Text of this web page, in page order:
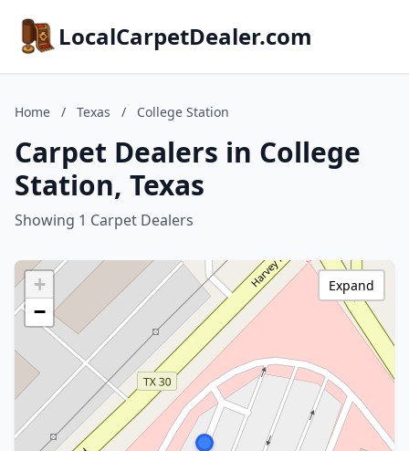
LocalCarpetDealer.com
Home / Texas / College Station
Carpet Dealers in College
Station, Texas
Showing 1 Carpet Dealers
+
−
Expand